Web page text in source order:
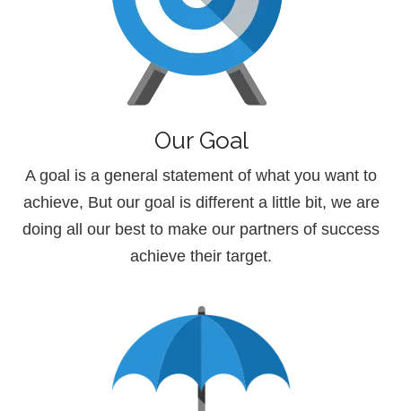
Our Goal
A goal is a general statement of what you want to
achieve, But our goal is different a little bit, we are
doing all our best to make our partners of success
achieve their target.